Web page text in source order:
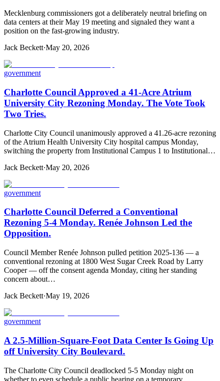
Mecklenburg commissioners got a deliberately neutral briefing on
data centers at their May 19 meeting and signaled they want a
position on the fast-growing industry.
Jack Beckett·May 20, 2026
government
Charlotte Council Approved a 41-Acre Atrium
University City Rezoning Monday. The Vote Took
Two Tries.
Charlotte City Council unanimously approved a 41.26-acre rezoning
of the Atrium Health University City hospital campus Monday,
switching the property from Institutional Campus 1 to Institutional…
Jack Beckett·May 20, 2026
government
Charlotte Council Deferred a Conventional
Rezoning 5-4 Monday. Renée Johnson Led the
Opposition.
Council Member Renée Johnson pulled petition 2025-136 — a
conventional rezoning at 1800 West Sugar Creek Road by Larry
Cooper — off the consent agenda Monday, citing her standing
concern about…
Jack Beckett·May 19, 2026
government
A 2.5-Million-Square-Foot Data Center Is Going Up
off University City Boulevard.
The Charlotte City Council deadlocked 5-5 Monday night on
whether to even schedule a public hearing on a temporary